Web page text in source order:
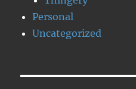
Personal
Uncategorized